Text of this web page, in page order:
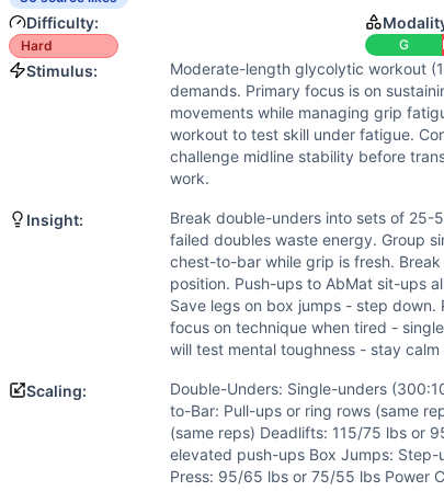
Strength(4
Moderate loads for deadlifts, push
Movements
Double-Under
Chest-to-Bar Pull-Up
AbMat Sit-Up
Scaling Explanation
Scale if unable to perform 25+ unbroken double-
Moderate-length glycolytic workout (15-25
Difficulty:
Hard G
Stimulus:
Moderate-length glycolytic workout
demands. Primary focus is on
movements while managing grip
workout to test skill under fatigue.
challenge midline stability before
work.
Insight:
Break double-unders into sets of 25-
failed doubles waste energy. Group
chest-to-bar while grip is fresh.
position. Push-ups to AbMat sit-ups
Save legs on box jumps - step
focus on technique when tired -
will test mental toughness - stay
Scaling:
Double-Unders: Single-unders
to-Bar: Pull-ups or ring rows (same
(same reps) Deadlifts: 115/75 lbs or
elevated push-ups Box Jumps:
Press: 95/65 lbs or 75/55 lbs Power